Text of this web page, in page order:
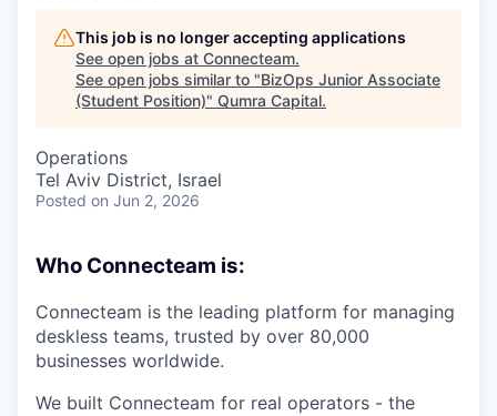
This job is no longer accepting applications
See open jobs at Connecteam.
See open jobs similar to "BizOps Junior Associate
(Student Position)" Qumra Capital.
Operations
Tel Aviv District, Israel
Posted on Jun 2, 2026
Who Connecteam is:
Connecteam is the leading platform for managing
deskless teams, trusted by over 80,000
businesses worldwide.
We built Connecteam for real operators - the